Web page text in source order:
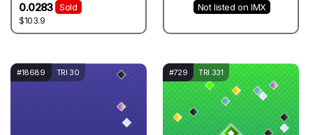
0.0283
Sold
$103.9
Not listed on IMX
#18689 TRI 30 #729 TRI 331